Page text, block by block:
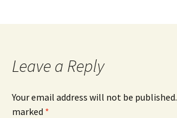
Leave a Reply
Your email address will not be published.
marked *